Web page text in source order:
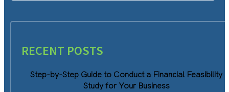
RECENT POSTS
Step-by-Step Guide to Conduct a Financial Feasibility
Study for Your Business